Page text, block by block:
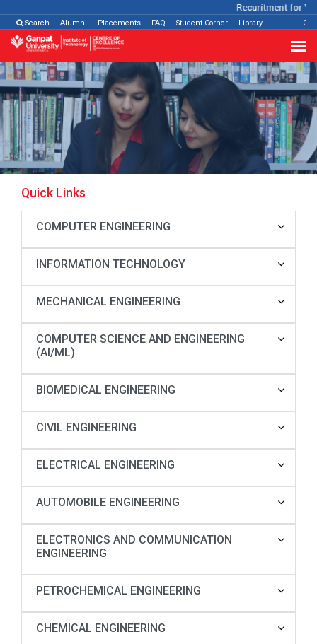
Recuritment for
Search Alumni Placements FAQ Student Corner Library
Quick Links
COMPUTER ENGINEERING
INFORMATION TECHNOLOGY
MECHANICAL ENGINEERING
COMPUTER SCIENCE AND ENGINEERING
(AI/ML)
BIOMEDICAL ENGINEERING
CIVIL ENGINEERING
ELECTRICAL ENGINEERING
AUTOMOBILE ENGINEERING
ELECTRONICS AND COMMUNICATION
ENGINEERING
PETROCHEMICAL ENGINEERING
CHEMICAL ENGINEERING